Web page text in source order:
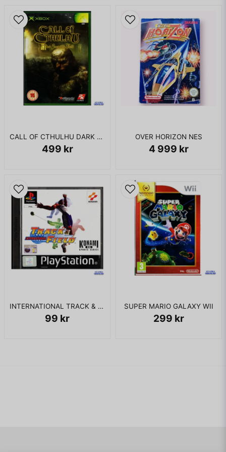
CALL OF CTHULHU DARK CORNERS OF THE EARTH XBOX
499 kr
OVER HORIZON NES
4 999 kr
INTERNATIONAL TRACK & FIELD PS1
99 kr
SUPER MARIO GALAXY WII
299 kr